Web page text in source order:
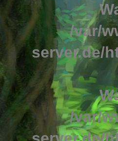
/var/
server.de/
/var/